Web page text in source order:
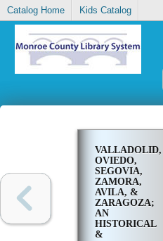
Catalog Home Kids Catalog
VALLADOLID,
OVIEDO,
SEGOVIA,
ZAMORA,
AVILA, &
ZARAGOZA;
AN
HISTORICAL
&